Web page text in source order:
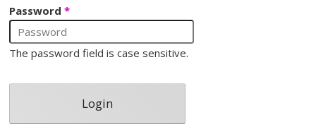
Password*
The password field is case sensitive.